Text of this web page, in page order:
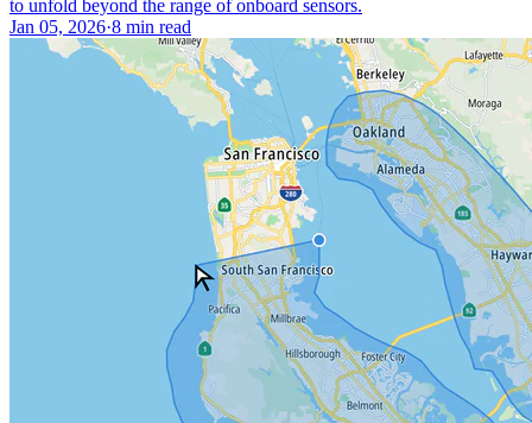
to unfold beyond the range of onboard sensors.
Jan 05, 2026·8 min read